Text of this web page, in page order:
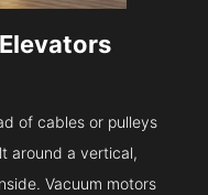
of cables or pulleys
around a vertical,
Vacuum motors